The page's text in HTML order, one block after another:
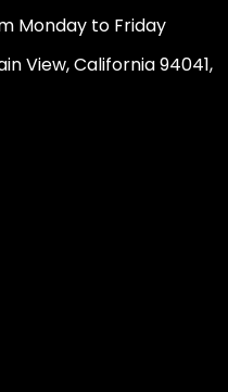
Monday to Friday
View, California 94041,